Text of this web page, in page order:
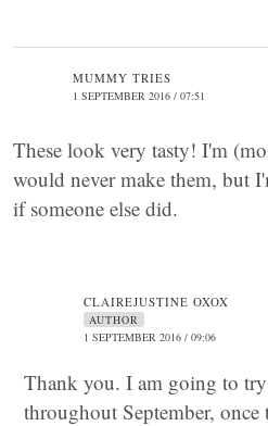
MUMMY TRIES
1 SEPTEMBER 2016 / 07:51
These look very tasty! I'm
would never make them, but
if someone else did.
CLAIREJUSTINE OXOX
AUTHOR
1 SEPTEMBER 2016 / 09:06
Thank you. I am going to try
throughout September,